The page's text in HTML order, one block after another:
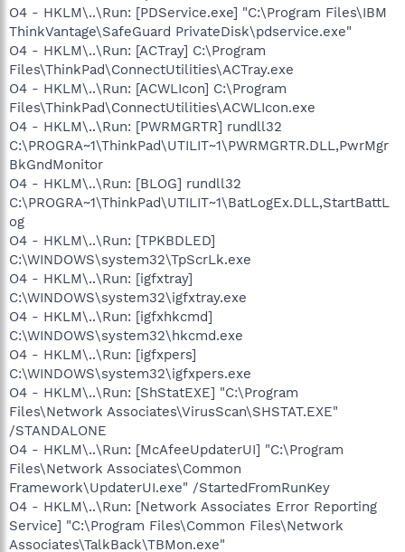
O4 - HKLM\..\Run: [PDService.exe] "C:\Program Files\IBM
ThinkVantage\SafeGuard PrivateDisk\pdservice.exe"
O4 - HKLM\..\Run: [ACTray] C:\Program
Files\ThinkPad\ConnectUtilities\ACTray.exe
O4 - HKLM\..\Run: [ACWLIcon] C:\Program
Files\ThinkPad\ConnectUtilities\ACWLIcon.exe
O4 - HKLM\..\Run: [PWRMGRTR] rundll32
C:\PROGRA~1\ThinkPad\UTILIT~1\PWRMGRTR.DLL,PwrMgr
BkGndMonitor
O4 - HKLM\..\Run: [BLOG] rundll32
C:\PROGRA~1\ThinkPad\UTILIT~1\BatLogEx.DLL,StartBattL
og
O4 - HKLM\..\Run: [TPKBDLED]
C:\WINDOWS\system32\TpScrLk.exe
O4 - HKLM\..\Run: [igfxtray]
C:\WINDOWS\system32\igfxtray.exe
O4 - HKLM\..\Run: [igfxhkcmd]
C:\WINDOWS\system32\hkcmd.exe
O4 - HKLM\..\Run: [igfxpers]
C:\WINDOWS\system32\igfxpers.exe
O4 - HKLM\..\Run: [ShStatEXE] "C:\Program
Files\Network Associates\VirusScan\SHSTAT.EXE"
/STANDALONE
O4 - HKLM\..\Run: [McAfeeUpdaterUI] "C:\Program
Files\Network Associates\Common
Framework\UpdaterUI.exe" /StartedFromRunKey
O4 - HKLM\..\Run: [Network Associates Error Reporting
Service] "C:\Program Files\Common Files\Network
Associates\TalkBack\TBMon.exe"